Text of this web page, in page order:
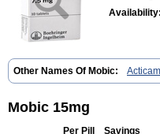
Availability:
Other Names Of Mobic: Acticam
Aliviodol Animelox Anposel
Atrozan
Axius Bexx
Bronax
Brosiral
Coxflam Coxicam
Mobic 15mg
Per Pill Savings